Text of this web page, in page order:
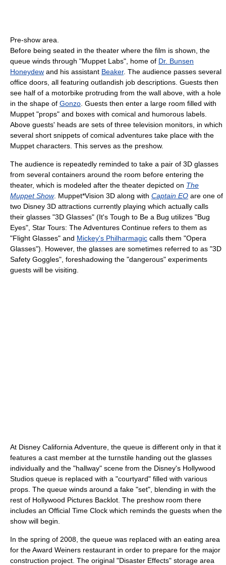
Pre-show area.
Before being seated in the theater where the film is shown, the
queue winds through "Muppet Labs", home of Dr. Bunsen
Honeydew and his assistant Beaker. The audience passes several
office doors, all featuring outlandish job descriptions. Guests then
see half of a motorbike protruding from the wall above, with a hole
in the shape of Gonzo . Guests then enter a large room filled with
Muppet "props" and boxes with comical and humorous labels.
Above guests' heads are sets of three television monitors, in which
several short snippets of comical adventures take place with the
Muppet characters. This serves as the preshow.
The audience is repeatedly reminded to take a pair of 3D glasses
from several containers around the room before entering the
theater, which is modeled after the theater depicted on The
Muppet Show. Muppet*Vision 3D along with Captain EO are one of
two Disney 3D attractions currently playing which actually calls
their glasses "3D Glasses" (It's Tough to Be a Bug utilizes "Bug
Eyes", Star Tours: The Adventures Continue refers to them as
"Flight Glasses" and Mickey's Philharmagic calls them "Opera
Glasses"). However, the glasses are sometimes referred to as "3D
Safety Goggles", foreshadowing the "dangerous" experiments
guests will be visiting.
At Disney California Adventure, the queue is different only in that it
features a cast member at the turnstile handing out the glasses
individually and the "hallway" scene from the Disney's Hollywood
Studios queue is replaced with a "courtyard" filled with various
props. The queue winds around a fake "set", blending in with the
rest of Hollywood Pictures Backlot. The preshow room there
includes an Official Time Clock which reminds the guests when the
show will begin.
In the spring of 2008, the queue was replaced with an eating area
for the Award Weiners restaurant in order to prepare for the major
construction project. The original "Disaster Effects" storage area